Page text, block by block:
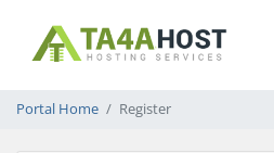
Portal Home Register